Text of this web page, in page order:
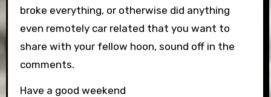
broke everything, or otherwise did anything
even remotely car related that you want to
share with your fellow hoon, sound off in the
comments.
Have a good weekend